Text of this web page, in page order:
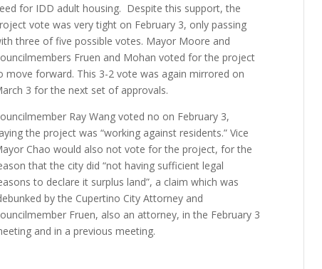
for IDD adult housing. Despite this support, the
vote was very tight on February 3, only passing
three of five possible votes. Mayor Moore and
Fruen and Mohan voted for the project
move forward. This 3-2 vote was again mirrored on
3 for the next set of approvals.
Ray Wang voted no on February 3,
the project was “working against residents.” Vice
Chao would also not vote for the project, for the
that the city did “not having sufficient legal
to declare it surplus land”, a claim which was
by the Cupertino City Attorney and
Fruen, also an attorney, in the February 3
and in a previous meeting.